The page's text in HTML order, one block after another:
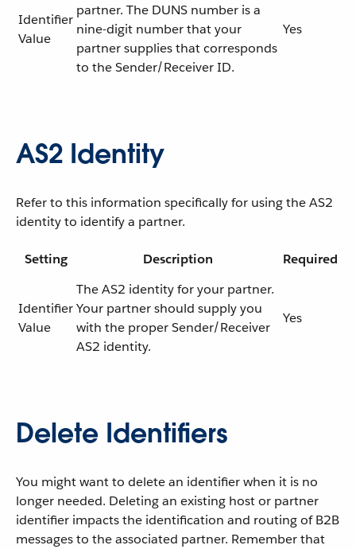
Identifier
Value
partner. The DUNS number is a
nine-digit number that your
partner supplies that corresponds
to the Sender/Receiver ID.
Yes
AS2 Identity
Refer to this information specifically for using the AS2
identity to identify a partner.
Setting Description Required
Identifier
Value
The AS2 identity for your partner.
Your partner should supply you
with the proper Sender/Receiver
AS2 identity.
Yes
Delete Identifiers
You might want to delete an identifier when it is no
longer needed. Deleting an existing host or partner
identifier impacts the identification and routing of B2B
messages to the associated partner. Remember that